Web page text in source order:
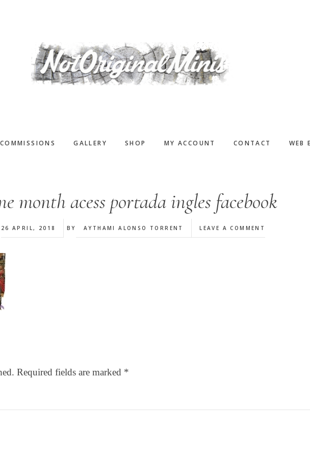
COMMISSIONS GALLERY SHOP MY ACCOUNT CONTACT WEB
month acess portada ingles facebook
26 APRIL, 2018 BY AYTHAMI ALONSO TORRENT LEAVE A COMMENT
Required fields are marked *